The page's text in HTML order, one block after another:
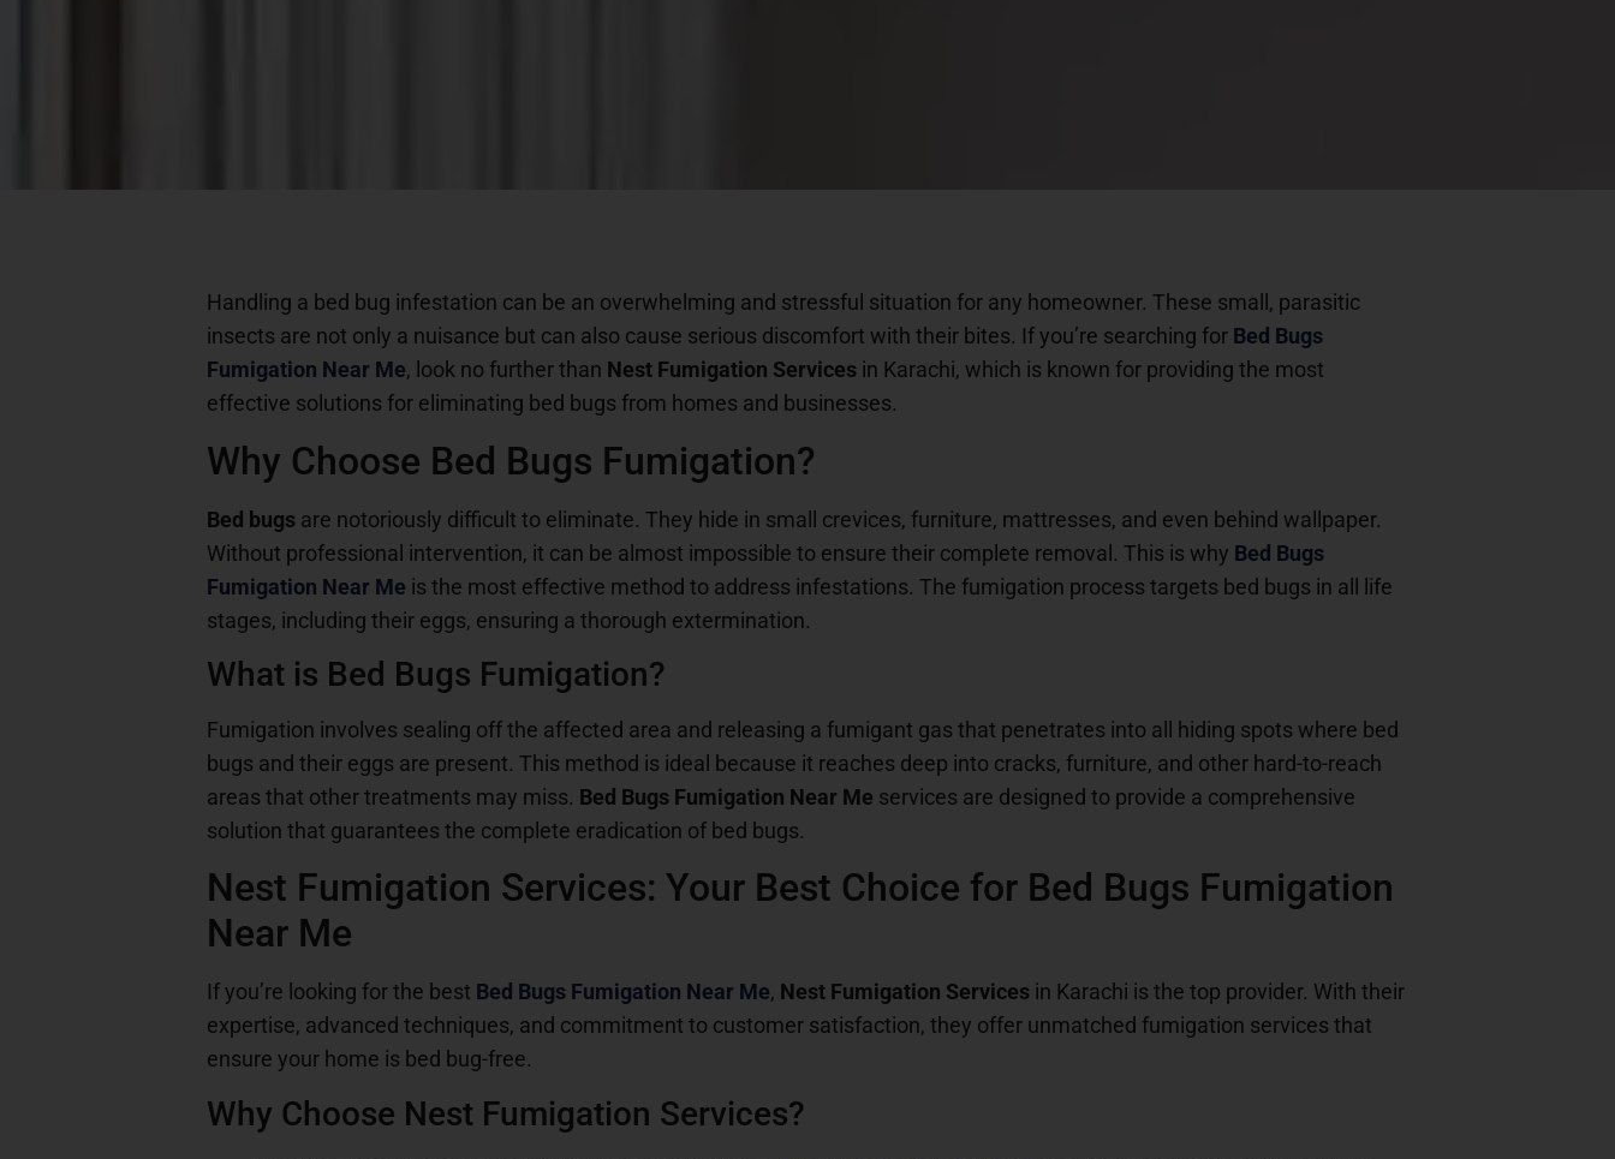
Handling a bed bug infestation can be an overwhelming and stressful situation for any homeowner. These small, parasitic
insects are not only a nuisance but can also cause serious discomfort with their bites. If you’re searching for Bed Bugs
Fumigation Near Me, look no further than Nest Fumigation Services in Karachi, which is known for providing the most
effective solutions for eliminating bed bugs from homes and businesses.
Why Choose Bed Bugs Fumigation?
Bed bugs are notoriously difficult to eliminate. They hide in small crevices, furniture, mattresses, and even behind wallpaper.
Without professional intervention, it can be almost impossible to ensure their complete removal. This is why Bed Bugs
Fumigation Near Me is the most effective method to address infestations. The fumigation process targets bed bugs in all life
stages, including their eggs, ensuring a thorough extermination.
What is Bed Bugs Fumigation?
Fumigation involves sealing off the affected area and releasing a fumigant gas that penetrates into all hiding spots where bed
bugs and their eggs are present. This method is ideal because it reaches deep into cracks, furniture, and other hard-to-reach
areas that other treatments may miss. Bed Bugs Fumigation Near Me services are designed to provide a comprehensive
solution that guarantees the complete eradication of bed bugs.
Nest Fumigation Services: Your Best Choice for Bed Bugs Fumigation
Near Me
If you’re looking for the best Bed Bugs Fumigation Near Me, Nest Fumigation Services in Karachi is the top provider. With their
expertise, advanced techniques, and commitment to customer satisfaction, they offer unmatched fumigation services that
ensure your home is bed bug-free.
Why Choose Nest Fumigation Services?